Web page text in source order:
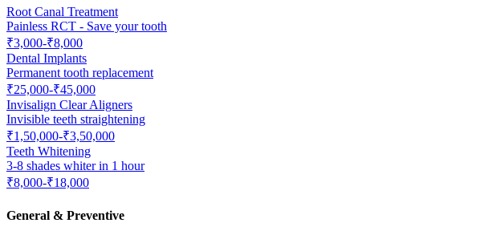
Root Canal Treatment
Painless RCT - Save your tooth
₹3,000-₹8,000
Dental Implants
Permanent tooth replacement
₹25,000-₹45,000
Invisalign Clear Aligners
Invisible teeth straightening
₹1,50,000-₹3,50,000
Teeth Whitening
3-8 shades whiter in 1 hour
₹8,000-₹18,000
General & Preventive